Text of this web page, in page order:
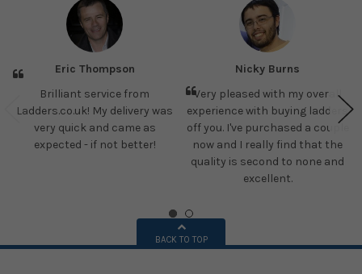
Eric Thompson
Brilliant service from
Ladders.co.uk! My delivery was
very quick and came as
expected - if not better!
Nicky Burns
Very pleased with my overall
experience with buying ladders
off you. I've purchased a couple
now and I really find that the
quality is second to none and
excellent.
BACK TO TOP